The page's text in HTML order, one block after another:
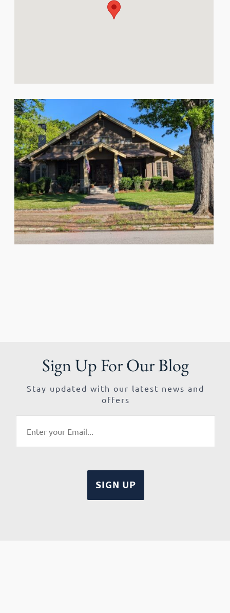
Sign Up For Our Blog
Stay updated with our latest news and
offers